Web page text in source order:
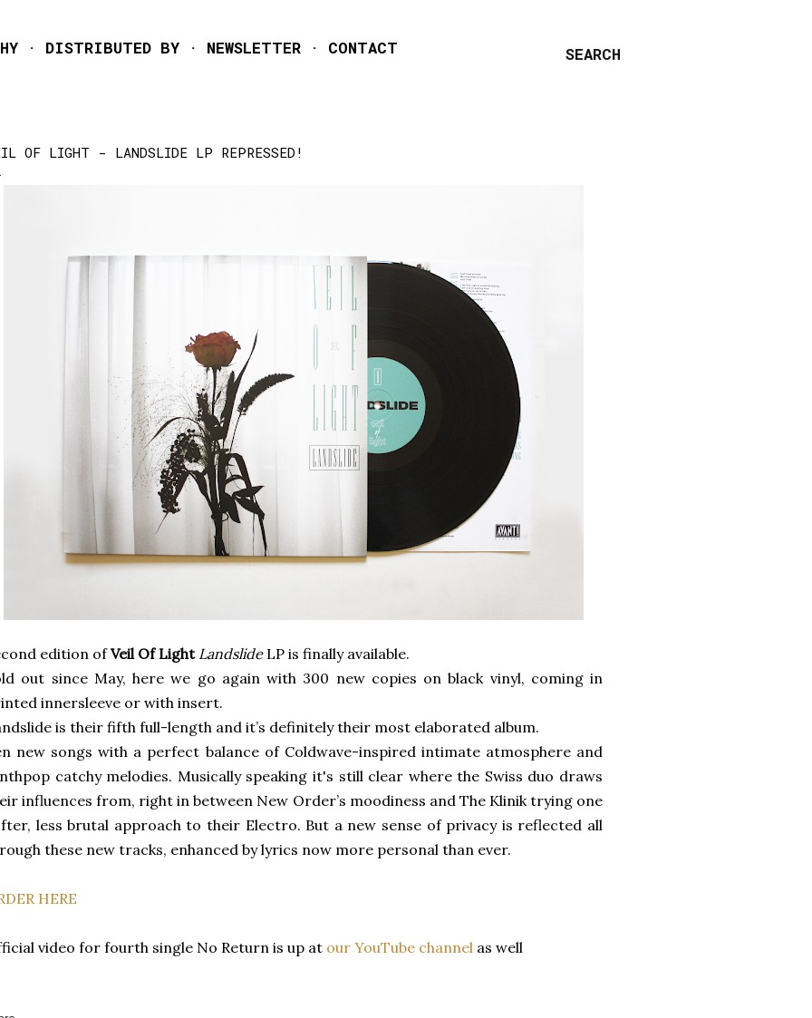
SEARCH
DISTRIBUTED BY NEWSLETTER CONTACT
OF LIGHT - LANDSLIDE LP REPRESSED!
edition ofVeil Of Light Landslide LP is finally available.
out since May, here we go again with 300 new copies on black vinyl, coming in
innersleeve or with insert.
is their fifth full-length and it’s definitely their most elaborated album.
new songs with a perfect balance of Coldwave-inspired intimate atmosphere and
catchy melodies. Musically speaking it's still clear where the Swiss duo draws
influences from, right in between New Order’s moodiness and The Klinik trying one
less brutal approach to their Electro. But a new sense of privacy is reflected all
these new tracks, enhanced by lyrics now more personal than ever.
HERE
video for fourth single No Return is up at our YouTube channel as well